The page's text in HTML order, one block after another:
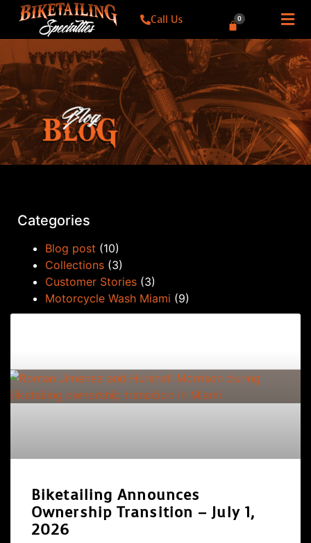
Call Us 0
Categories
Blog post (10)
Collections (3)
Customer Stories (3)
Motorcycle Wash Miami (9)
Biketailing Announces
Ownership Transition – July 1,
2026